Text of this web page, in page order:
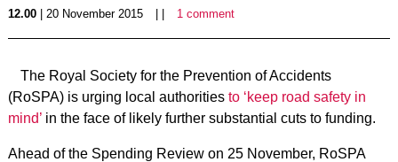
12.00| 20 November 2015 1 comment
The Royal Society for the Prevention of Accidents
(RoSPA) is urging local authorities to ‘keep road safety in
mind’in the face of likely further substantial cuts to funding.
Ahead of the Spending Review on 25 November, RoSPA